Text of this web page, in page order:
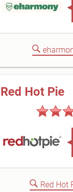
Red Hot Pie
Red Hot